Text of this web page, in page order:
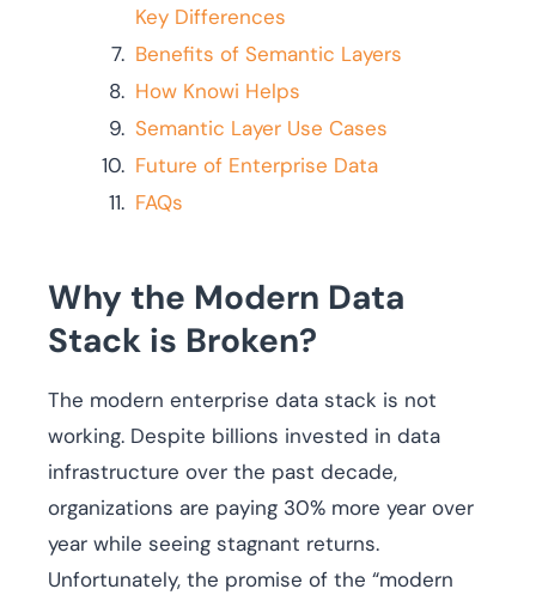
Key Differences
Benefits of Semantic Layers
How Knowi Helps
Semantic Layer Use Cases
Future of Enterprise Data
FAQs
Why the Modern Data
Stack is Broken?
The modern enterprise data stack is not
working. Despite billions invested in data
infrastructure over the past decade,
organizations are paying 30% more year over
year while seeing stagnant returns.
Unfortunately, the promise of the “modern